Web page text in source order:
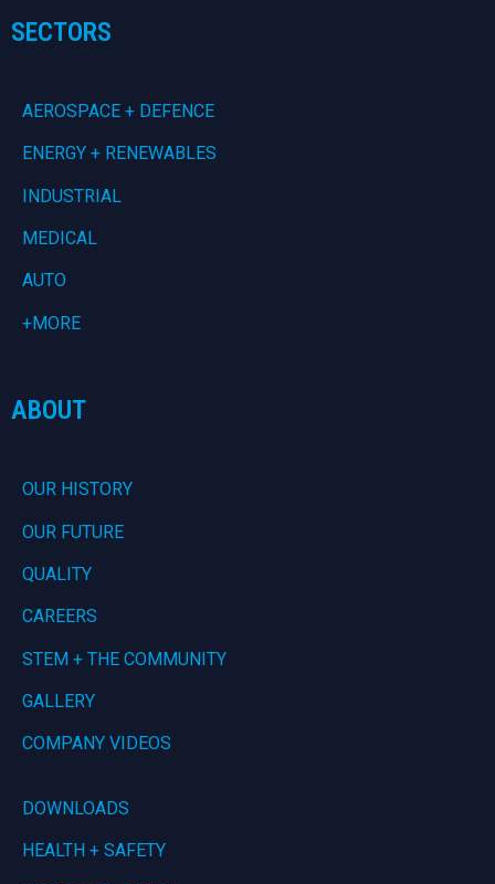
SECTORS
AEROSPACE + DEFENCE
ENERGY + RENEWABLES
INDUSTRIAL
MEDICAL
AUTO
+MORE
ABOUT
OUR HISTORY
OUR FUTURE
QUALITY
CAREERS
STEM + THE COMMUNITY
GALLERY
COMPANY VIDEOS
DOWNLOADS
HEALTH + SAFETY